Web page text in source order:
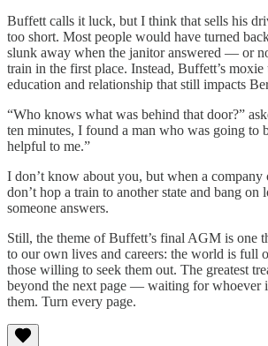
Buffett calls it luck, but I think that sells his
too short. Most people would have turned
slunk away when the janitor answered — or
train in the first place. Instead, Buffett’s moxie
education and relationship that still impacts
“Who knows what was behind that door?”
ten minutes, I found a man who was going to
helpful to me.”
I don’t know about you, but when a company
don’t hop a train to another state and bang on
someone answers.
Still, the theme of Buffett’s final AGM is one
to our own lives and careers: the world is full
those willing to seek them out. The greatest
beyond the next page — waiting for whoever
them. Turn every page.